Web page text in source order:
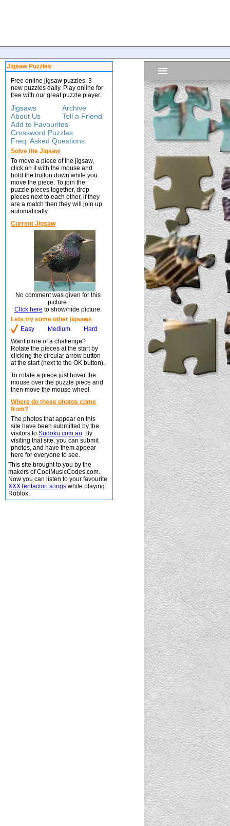
Jigsaw Puzzles
Free online jigsaw puzzles. 3
new puzzles daily. Play online for
free with our great puzzle player.
Jigsaws
Archive
About Us
Tell a Friend
Add to Favourites
Crossword Puzzles
Freq. Asked Questions
Solve the Jigsaw
To move a piece of the jigsaw,
click on it with the mouse and
hold the button down while you
move the piece. To join the
puzzle pieces together, drop
pieces next to each other, if they
are a match then they will join up
automatically.
Current Jigsaw
No comment was given for this
picture.
Click here to show/hide picture.
Lets try some other jigsaws
Easy
Medium
Hard
Want more of a challenge?
Rotate the pieces at the start by
clicking the circular arrow button
at the start (next to the OK button).
To rotate a piece just hover the
mouse over the puzzle piece and
then move the mouse wheel.
Where do these photos come
from?
The photos that appear on this
site have been submitted by the
visitors to Sudoku.com.au. By
visiting that site, you can submit
photos, and have them appear
here for everyone to see.
This site brought to you by the
makers of CoolMusicCodes.com.
Now you can listen to your favourite
XXXTentacion songs while playing
Roblox.